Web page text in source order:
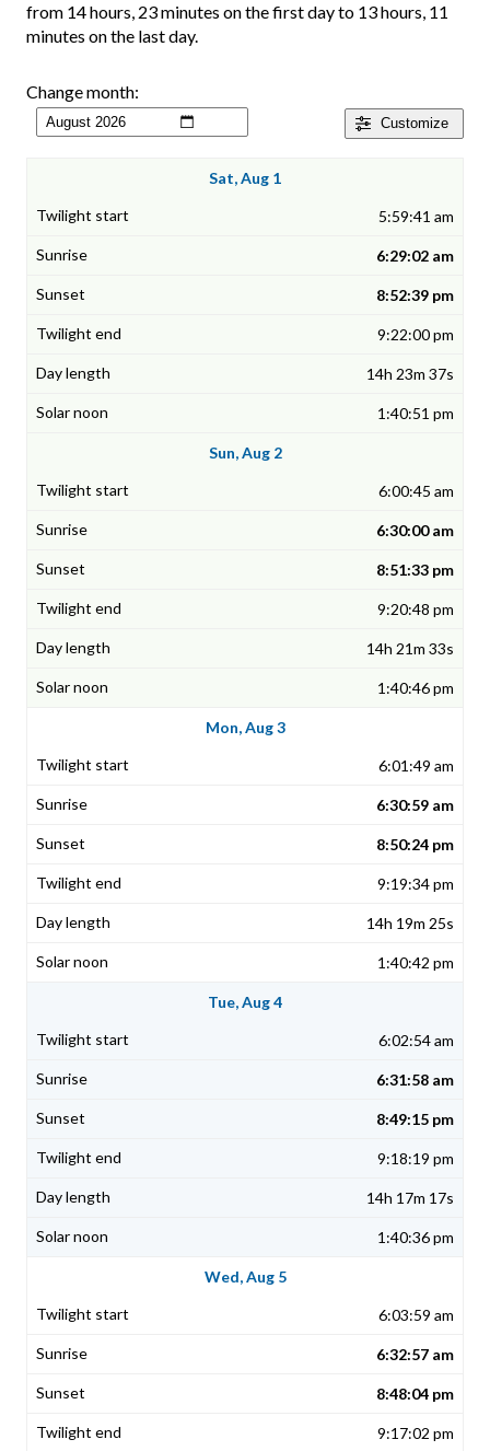
from 14 hours, 23 minutes on the first day to 13 hours, 11
minutes on the last day.
Customize
Change month:
Sat, Aug 1
5:59:41 am
6:29:02 am
8:52:39 pm
9:22:00 pm
14h 23m 37s
1:40:51 pm
Sun, Aug 2
6:00:45 am
6:30:00 am
8:51:33 pm
9:20:48 pm
14h 21m 33s
1:40:46 pm
Mon, Aug 3
6:01:49 am
6:30:59 am
8:50:24 pm
9:19:34 pm
14h 19m 25s
1:40:42 pm
Tue, Aug 4
6:02:54 am
6:31:58 am
8:49:15 pm
9:18:19 pm
14h 17m 17s
1:40:36 pm
Wed, Aug 5
6:03:59 am
6:32:57 am
8:48:04 pm
9:17:02 pm